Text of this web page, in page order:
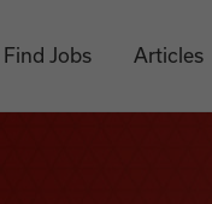
Find Jobs Articles